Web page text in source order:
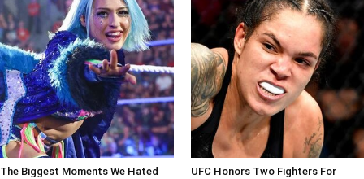
The Biggest Moments We Hated
UFC Honors Two Fighters For